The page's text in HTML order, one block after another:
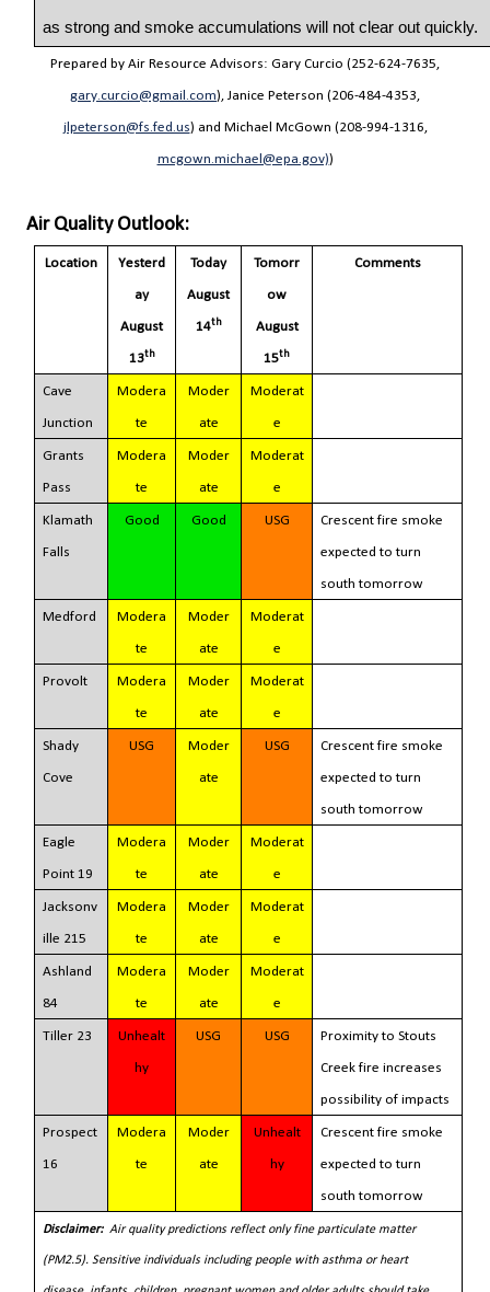
as strong and smoke accumulations will not clear out quickly.
Prepared by Air Resource Advisors: Gary Curcio (252-624-7635,
gary.curcio@gmail.com), Janice Peterson (206-484-4353,
jlpeterson@fs.fed.us) and Michael McGown (208-994-1316,
mcgown.michael@epa.gov))
Air Quality Outlook:
Location Yesterd
ay
August
13th
Today
August
14th
Tomorr
ow
August
15th
Comments
Cave
Junction
Modera
te
Moder
ate
Moderat
e
Grants
Pass
Modera
te
Moder
ate
Moderat
e
Klamath
Falls
Good Good USG Crescent fire smoke
expected to turn
south tomorrow
Medford Modera
te
Moder
ate
Moderat
e
Provolt Modera
te
Moder
ate
Moderat
e
Shady
Cove
USG Moder
ate
USG Crescent fire smoke
expected to turn
south tomorrow
Eagle
Point 19
Modera
te
Moder
ate
Moderat
e
Jacksonv
ille 215
Modera
te
Moder
ate
Moderat
e
Ashland
84
Modera
te
Moder
ate
Moderat
e
Tiller 23 Unhealt
hy
USG USG Proximity to Stouts
Creek fire increases
possibility of impacts
Prospect
16
Modera
te
Moder
ate
Unhealt
hy
Crescent fire smoke
expected to turn
south tomorrow
Disclaimer:Air quality predictions reflect only fine particulate matter
(PM2.5).Sensitive individuals including people with asthma or heart